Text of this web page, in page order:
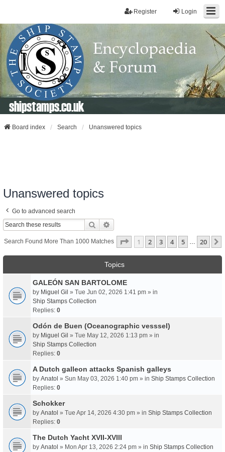
Login
Register
shipstamps.co.uk
Board index Search Unanswered topics
Unanswered topics
Go to advanced search
Search
Search Found More Than 1000 Matches Page 1Of20
1 2 3 4 5 … 20
Topics
GALEÓN SAN BARTOLOME
by Miguel Gil » Tue Jun 02, 2026 1:41 pm » in
Ship Stamps Collection
Replies: 0
Odón de Buen (Oceanographic vesssel)
by Miguel Gil » Tue May 12, 2026 1:13 pm » in
Ship Stamps Collection
Replies: 0
A Dutch galleon attacks Spanish galleys
by Anatol » Sun May 03, 2026 1:40 pm » in Ship Stamps Collection
Replies: 0
Schokker
by Anatol » Tue Apr 14, 2026 4:30 pm » in Ship Stamps Collection
Replies: 0
The Dutch Yacht XVII-XVIII
by Anatol » Mon Apr 13, 2026 2:24 pm » in Ship Stamps Collection